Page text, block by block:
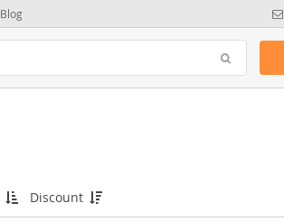
Blog
Discount